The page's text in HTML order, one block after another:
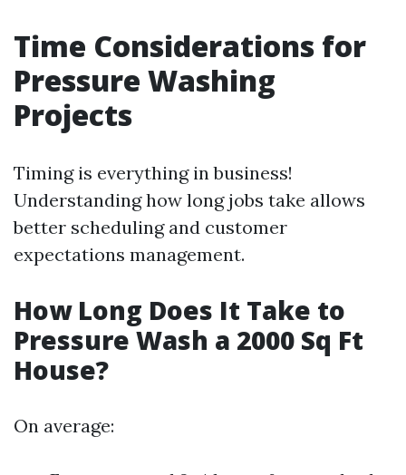
Time Considerations for
Pressure Washing
Projects
Timing is everything in business!
Understanding how long jobs take allows
better scheduling and customer
expectations management.
How Long Does It Take to
Pressure Wash a 2000 Sq Ft
House?
On average: